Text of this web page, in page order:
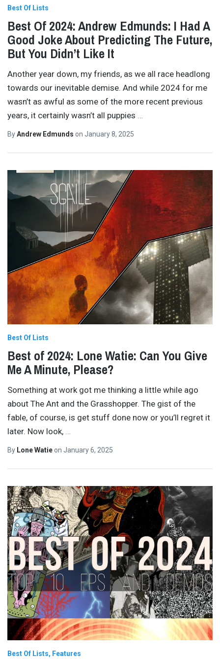
Best Of Lists
Best Of 2024: Andrew Edmunds: I Had A
Good Joke About Predicting The Future,
But You Didn’t Like It
Another year down, my friends, as we all race headlong
towards our inevitable demise. And while 2024 for me
wasn’t as awful as some of the more recent previous
years, it certainly wasn’t all puppies
ByAndrew Edmunds on January 8, 2025
Best Of Lists
Best of 2024: Lone Watie: Can You Give
Me A Minute, Please?
Something at work got me thinking a little while ago
about The Ant and the Grasshopper. The gist of the
fable, of course, is get stuff done now or you’ll regret it
later. Now look,
By Lone Watieon January 6, 2025
Best Of Lists Features